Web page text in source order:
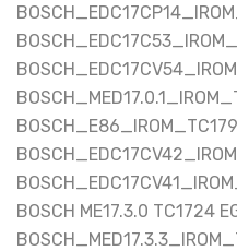
BOSCH ME17.3.0 TC1724